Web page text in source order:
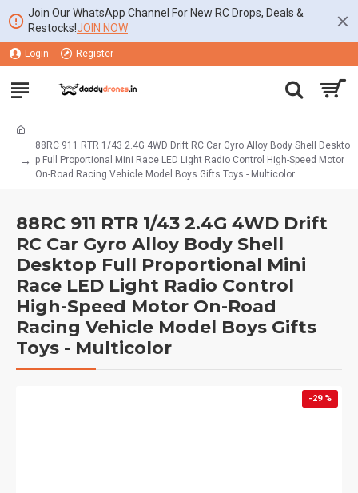
Join Our WhatsApp Channel For New RC Drops, Deals &
Restocks!JOIN NOW
Login Register
88RC 911 RTR 1/43 2.4G 4WD Drift RC Car Gyro Alloy Body Shell Deskto
p Full Proportional Mini Race LED Light Radio Control High-Speed Motor
On-Road Racing Vehicle Model Boys Gifts Toys - Multicolor
88RC 911 RTR 1/43 2.4G 4WD Drift
RC Car Gyro Alloy Body Shell
Desktop Full Proportional Mini
Race LED Light Radio Control
High-Speed Motor On-Road
Racing Vehicle Model Boys Gifts
Toys - Multicolor
-29 %